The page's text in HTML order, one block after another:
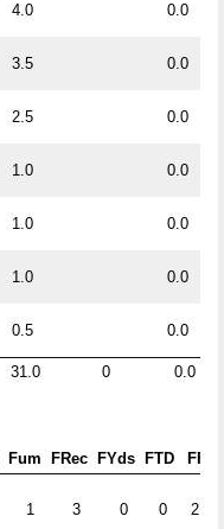
4.0 0.0
3.5 0.0
2.5 0.0
1.0 0.0
1.0 0.0
1.0 0.0
0.5 0.0
31.0 0 0.0
Fum FRec FYds FTD FF
1 3 0 0 2